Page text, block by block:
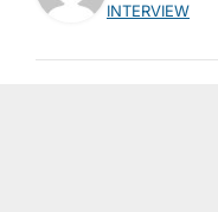
INTERVIEW